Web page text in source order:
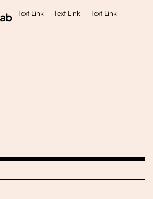
Text Link Text Link Text Link